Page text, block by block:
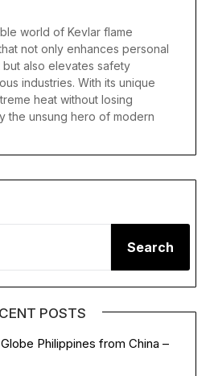
world of Kevlar flame
not only enhances personal
also elevates safety
industries. With its unique
heat without losing
the unsung hero of modern
Search
POSTS
Philippines from China –